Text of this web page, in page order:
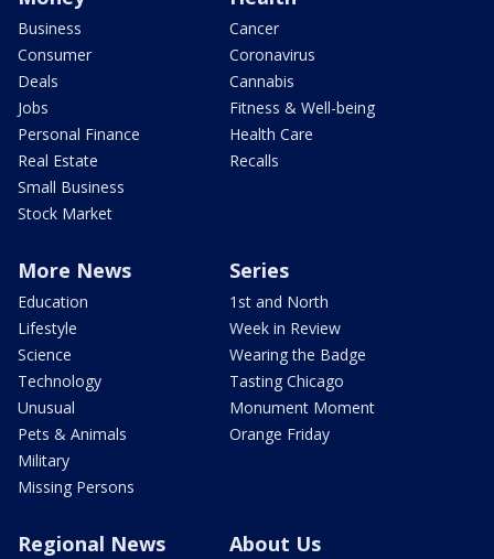
Business
Consumer
Deals
Jobs
Personal Finance
Real Estate
Small Business
Stock Market
Cancer
Coronavirus
Cannabis
Fitness & Well-being
Health Care
Recalls
More News
Education
Lifestyle
Science
Technology
Unusual
Pets & Animals
Military
Missing Persons
Series
1st and North
Week in Review
Wearing the Badge
Tasting Chicago
Monument Moment
Orange Friday
Regional News About Us